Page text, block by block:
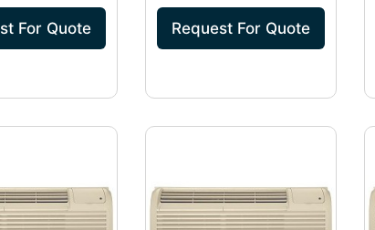
UNIT,
For Quote
ELECTRIC HEAT UNIT, 265
VOLT AZ41E07EAB
Request For Quote